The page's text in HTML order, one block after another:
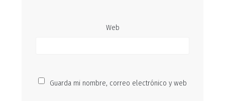
Web
Guarda mi nombre, correo electrónico y web